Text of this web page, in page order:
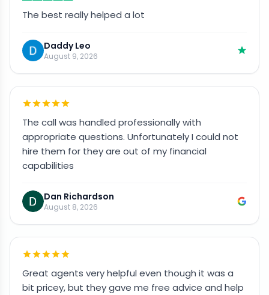
The best really helped a lot
Daddy Leo
August 9, 2026
The call was handled professionally with
appropriate questions. Unfortunately I could not
hire them for they are out of my financial
capabilities
Dan Richardson
August 8, 2026
Great agents very helpful even though it was a
bit pricey, but they gave me free advice and help